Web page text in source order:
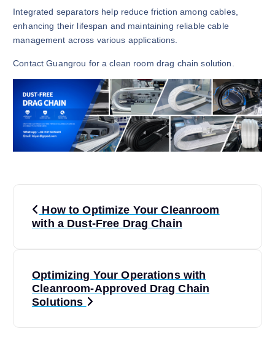
Integrated separators help reduce friction among cables,
enhancing their lifespan and maintaining reliable cable
management across various applications.
Contact Guangrou for a clean room drag chain solution.
How to Optimize Your Cleanroom
with a Dust-Free Drag Chain
Optimizing Your Operations with
Cleanroom-Approved Drag Chain
Solutions